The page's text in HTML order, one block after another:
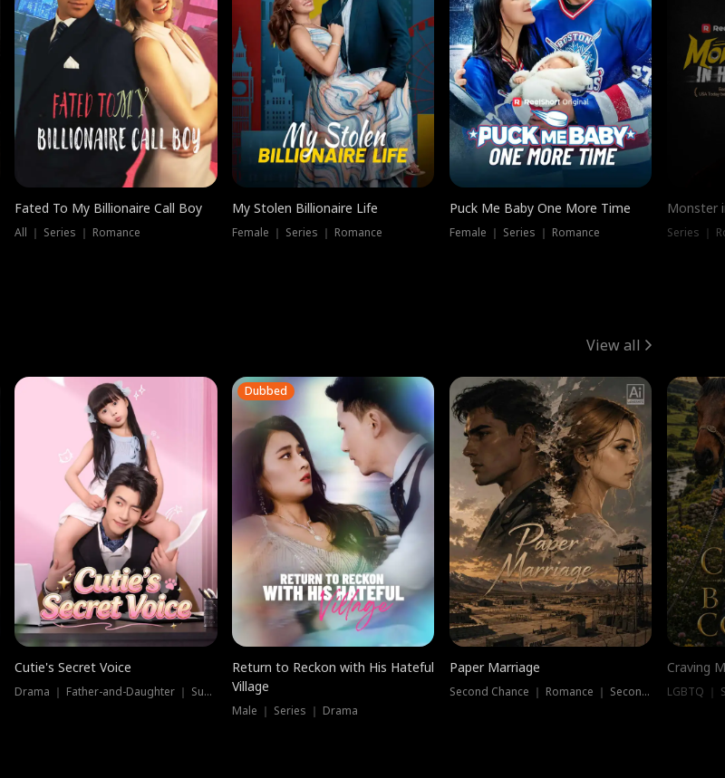
Fated To My Billionaire Call Boy
All ｜ Series ｜ Romance
My Stolen Billionaire Life
Female ｜ Series ｜ Romance
Puck Me Baby One More Time
Female ｜ Series ｜ Romance
Monster
Series ｜
View all
Cutie's Secret Voice
Drama ｜ Father-and-Daughter ｜ Supernatural
Dubbed
Return to Reckon with His Hateful
Village
Male ｜ Series ｜ Drama
Paper Marriage
Second Chance ｜ Romance ｜ Second Chance
Craving
LGBTQ ｜